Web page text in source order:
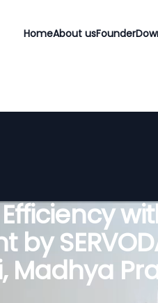
HomeAbout usFounder
by
Madhya